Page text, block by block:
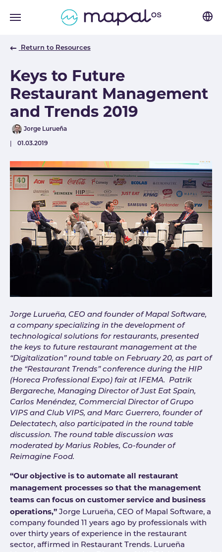
Return to Resources
Keys to Future
Restaurant Management
and Trends 2019
AuthorJorge Lurueña
Published
01.03.2019
Jorge Lurueña, CEO and founder of Mapal Software,
a company specializing in the development of
technological solutions for restaurants, presented
the keys to future restaurant management at the
“Digitalization” round table on February 20, as part of
the “Restaurant Trends” conference during the HIP
(Horeca Professional Expo) fair at IFEMA. Patrik
Bergareche, Managing Director of Just Eat Spain,
Carlos Menéndez, Commercial Director of Grupo
VIPS and Club VIPS, and Marc Guerrero, founder of
Delectatech, also participated in the round table
discussion. The round table discussion was
moderated by Marius Robles, Co-founder of
Reimagine Food.
“Our objective is to automate all restaurant
management processes so that the management
teams can focus on customer service and business
operations,” Jorge Lurueña, CEO of Mapal Software, a
company founded 11 years ago by professionals with
over thirty years of experience in the restaurant
sector, affirmed in Restaurant Trends. Lurueña